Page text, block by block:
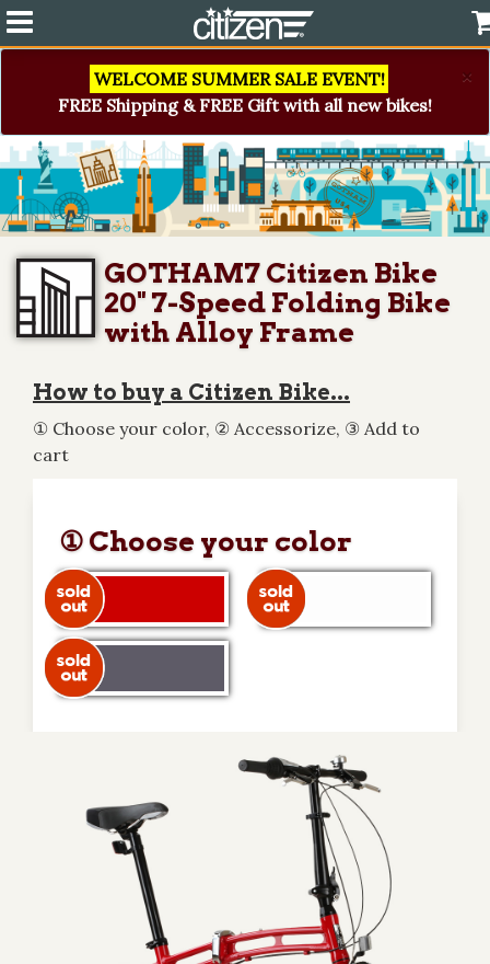
×
WELCOME SUMMER SALE EVENT!
FREE Shipping & FREE Gift with all new bikes!
GOTHAM7 Citizen Bike
20" 7-Speed Folding Bike
with Alloy Frame
How to buy a Citizen Bike...
① Choose your color, ② Accessorize, ③ Add to
cart
① Choose your color